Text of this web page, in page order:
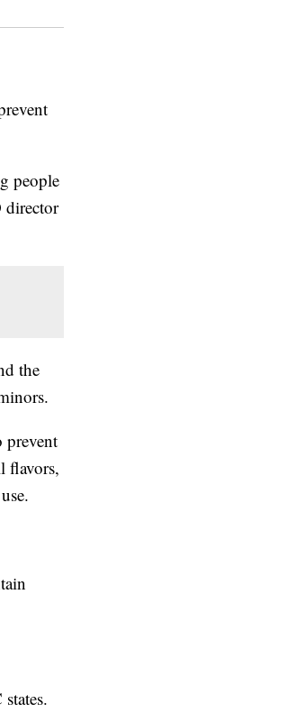
people
director
the
prevent
flavors,